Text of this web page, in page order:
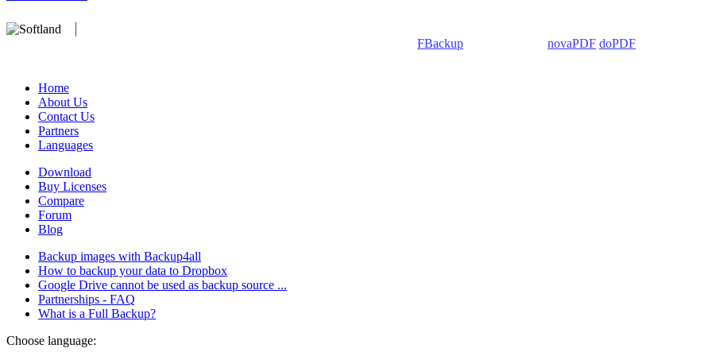
FBackup novaPDF doPDF
Home
About Us
Contact Us
Partners
Languages
Download
Buy Licenses
Compare
Forum
Blog
Backup images with Backup4all
How to backup your data to Dropbox
Google Drive cannot be used as backup source ...
Partnerships - FAQ
What is a Full Backup?
Choose language: